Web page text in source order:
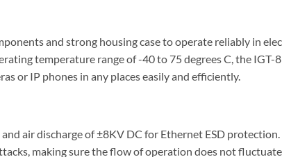
and strong housing case to operate reliably in
temperature range of -40 to 75 degrees C, the IGT-
or IP phones in any places easily and efficiently.
air discharge of ±8KV DC for Ethernet ESD
making sure the flow of operation does not